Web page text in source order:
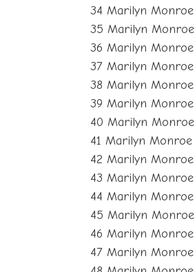
34 Marilyn Monroe
35 Marilyn Monroe
36 Marilyn Monroe
37 Marilyn Monroe
38 Marilyn Monroe
39 Marilyn Monroe
40 Marilyn Monroe
41 Marilyn Monroe
42 Marilyn Monroe
43 Marilyn Monroe
44 Marilyn Monroe
45 Marilyn Monroe
46 Marilyn Monroe
47 Marilyn Monroe